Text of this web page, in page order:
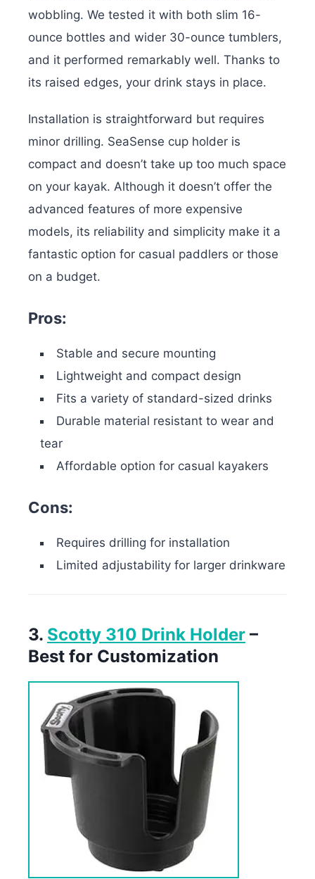
wobbling. We tested it with both slim 16-
ounce bottles and wider 30-ounce tumblers,
and it performed remarkably well. Thanks to
its raised edges, your drink stays in place.
Installation is straightforward but requires
minor drilling. SeaSense cup holder is
compact and doesn’t take up too much space
on your kayak. Although it doesn’t offer the
advanced features of more expensive
models, its reliability and simplicity make it a
fantastic option for casual paddlers or those
on a budget.
Pros:
Stable and secure mounting
Lightweight and compact design
Fits a variety of standard-sized drinks
Durable material resistant to wear and
tear
Affordable option for casual kayakers
Cons:
Requires drilling for installation
Limited adjustability for larger drinkware
3. Scotty 310 Drink Holder –
Best for Customization